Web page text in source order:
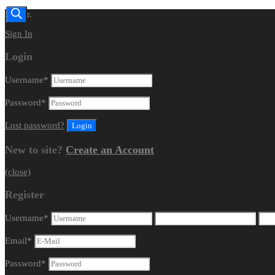
Dealer.
Sign In
Login
Username*
Password*
Lost password?
New to site? Create an Account
(close)
Register
Username*
Email*
Password*